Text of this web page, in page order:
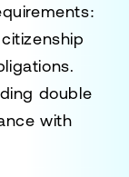
:
.
double
with